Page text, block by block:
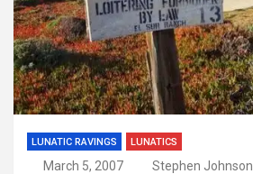
LUNATIC RAVINGS LUNATICS
March 5, 2007 Stephen Johnson